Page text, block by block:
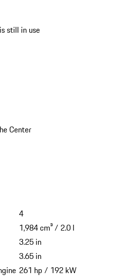
still in use
Center
4
1,984 cm³ / 2.0 l
3.25 in
3.65 in
261 hp / 192 kW